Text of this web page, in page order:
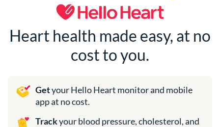
Heart health made easy, at no
cost to you.
Getyour Hello Heart monitor and mobile
app at no cost.
Trackyour blood pressure, cholesterol, and